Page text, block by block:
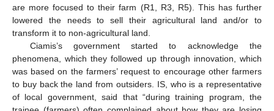
are more focused to their farm (R1, R3, R5). This has further
lowered the needs to sell their agricultural land and/or to
transform it to non-agricultural land.
Ciamis’s government started to acknowledge the
phenomena, which they followed up through innovation, which
was based on the farmers’ request to encourage other farmers
to buy back the land from outsiders. IS, who is a representative
of local government, said that “during training program, the